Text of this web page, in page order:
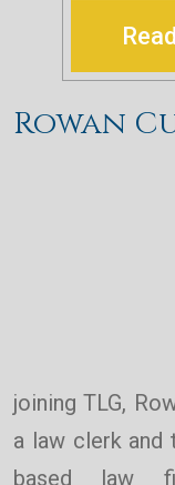
Rowan
joining TLG,
a law clerk and
based law